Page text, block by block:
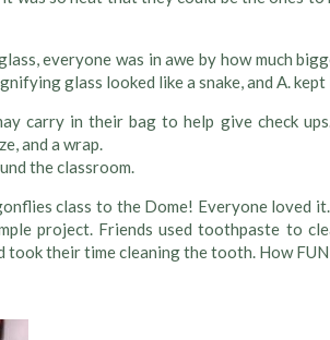
everyone was in awe by how much
glass looked like a snake, and A.
carry in their bag to help give check
and a wrap.
the classroom.
class to the Dome! Everyone loved
project. Friends used toothpaste
took their time cleaning the tooth. How